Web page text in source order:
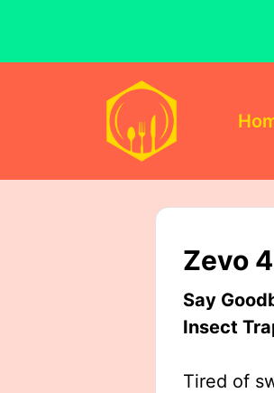
Zevo
Say
Insect
Tired of